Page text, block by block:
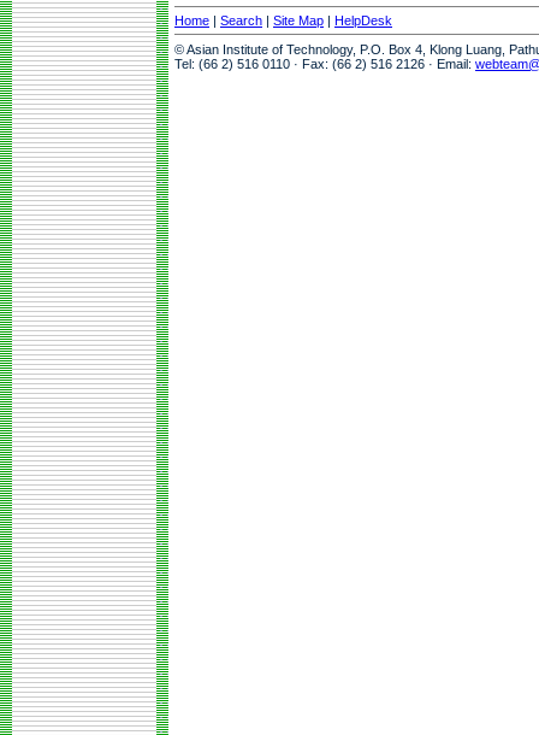
Home | Search | Site Map | HelpDesk
© Asian Institute of Technology, P.O. Box 4, Klong Luang,
Tel: (66 2) 516 0110 · Fax: (66 2) 516 2126 · Email: